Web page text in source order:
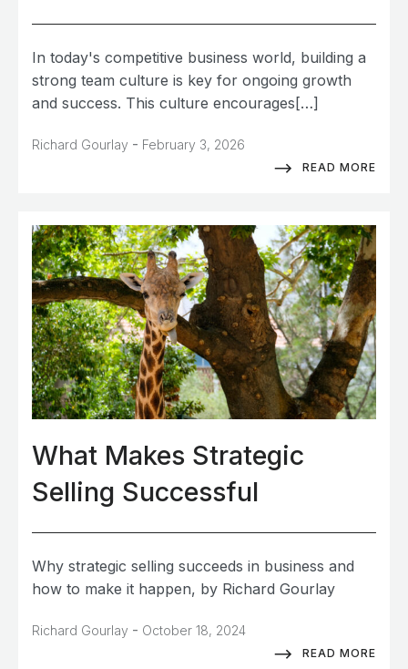
In today's competitive business world, building a
strong team culture is key for ongoing growth
and success. This culture encourages[…]
Richard Gourlay - February 3, 2026
READ MORE
What Makes Strategic
Selling Successful
Why strategic selling succeeds in business and
how to make it happen, by Richard Gourlay
Richard Gourlay - October 18, 2024
READ MORE